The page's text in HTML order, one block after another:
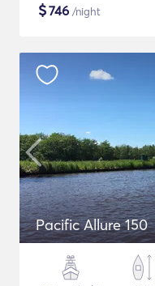
$746 /night
Pacific Allure 150